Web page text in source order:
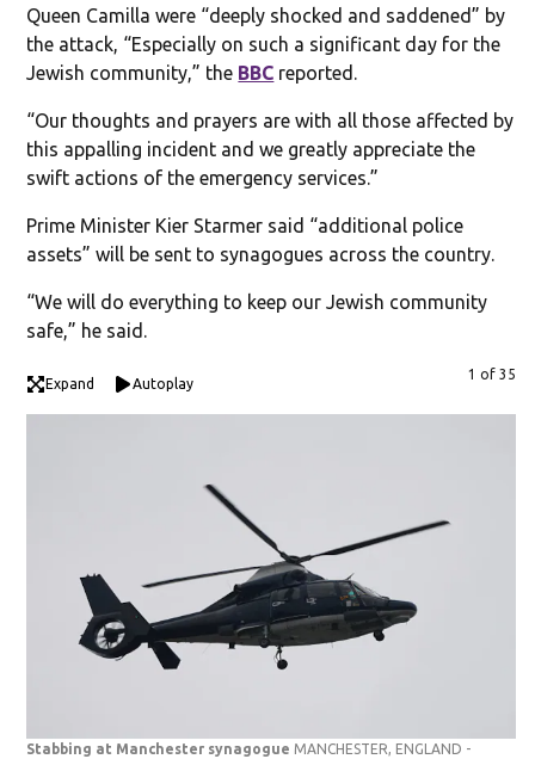
Queen Camilla were “deeply shocked and saddened” by
the attack, “Especially on such a significant day for the
Jewish community,” the BBC reported.
“Our thoughts and prayers are with all those affected by
this appalling incident and we greatly appreciate the
swift actions of the emergency services.”
Prime Minister Kier Starmer said “additional police
assets” will be sent to synagogues across the country.
“We will do everything to keep our Jewish community
safe,” he said.
Expand Autoplay
1 of 35
Stabbing at Manchester synagogue MANCHESTER, ENGLAND -